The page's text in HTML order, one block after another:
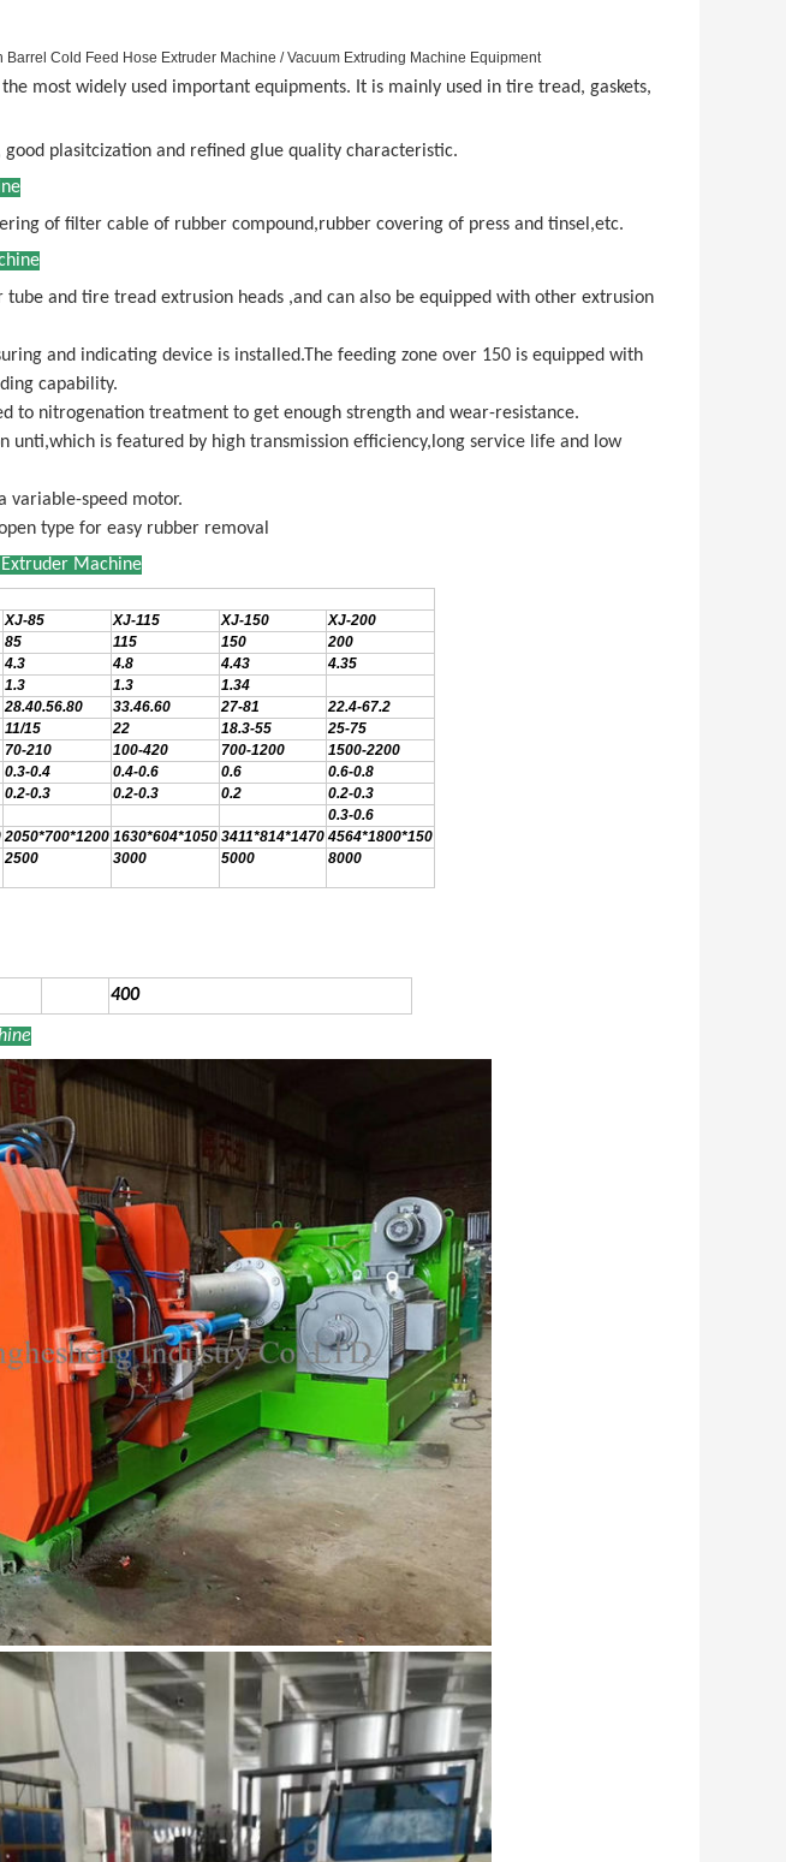
soon!
Cold Feed Hose Extruder Machine / Vacuum Extruding Machine Equipment
most widely used important equipments. It is mainly used in tire tread, gaskets,
plasitcization and refined glue quality characteristic.
of filter cable of rubber compound,rubber covering of press and tinsel,etc.
and tire tread extrusion heads ,and can also be equipped with other extrusion
and indicating device is installed.The feeding zone over 150 is equipped with
capability.
to nitrogenation treatment to get enough strength and wear-resistance.
unti,which is featured by high transmission efficiency,long service life and low
variable-speed motor.
type for easy rubber removal
Machine
XJ-85 XJ-115 XJ-150
XJ-200
85 115 150
200
4.3 4.8 4.43
4.35
1.3 1.3
1.34
28.40.56.80 33.46.60 27-81
22.4-67.2
11/15 22 18.3-55
25-75
70-210 100-420 700-1200
1500-2200
0.3-0.4 0.4-0.6 0.6
0.6-0.8
0.2-0.3 0.2-0.3 0.2
0.2-0.3
0.3-0.6
2050*700*1200 1630*604*1050 3411*814*1470 4564*1800*150
2500 3000 5000 8000
400